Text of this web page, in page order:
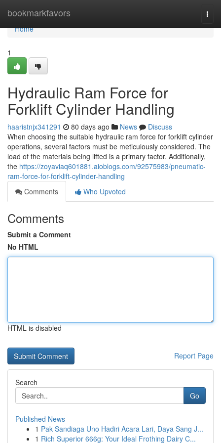
bookmarkfavors
Home
Home
1
Hydraulic Ram Force for
Forklift Cylinder Handling
haaristnjx341291 80 days ago News
Discuss
When choosing the suitable hydraulic ram force for forklift cylinder
operations, several factors must be meticulously considered. The
load of the materials being lifted is a primary factor. Additionally,
the https://zoyaviaq601881.aioblogs.com/92575983/pneumatic-
ram-force-for-forklift-cylinder-handling
Comments
Who Upvoted
Comments
Submit a Comment
No HTML
HTML is disabled
Report Page
Search
Go
Published News
1 Pak Sandiaga Uno Hadiri Acara Lari, Daya Sang J...
1 Rich Superior 666g: Your Ideal Frothing Dairy C...